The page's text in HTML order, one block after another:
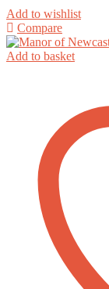
Add to wishlist
Compare
Add to basket